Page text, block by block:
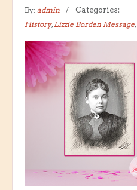
By: admin
Categories:
History,Lizzie Borden Message,